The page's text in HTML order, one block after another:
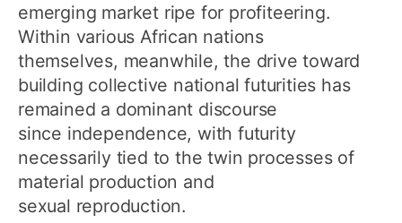
emerging market ripe for profiteering.
Within various African nations
themselves, meanwhile, the drive toward
building collective national futurities has
remained a dominant discourse
since independence, with futurity
necessarily tied to the twin processes of
material production and
sexual reproduction.